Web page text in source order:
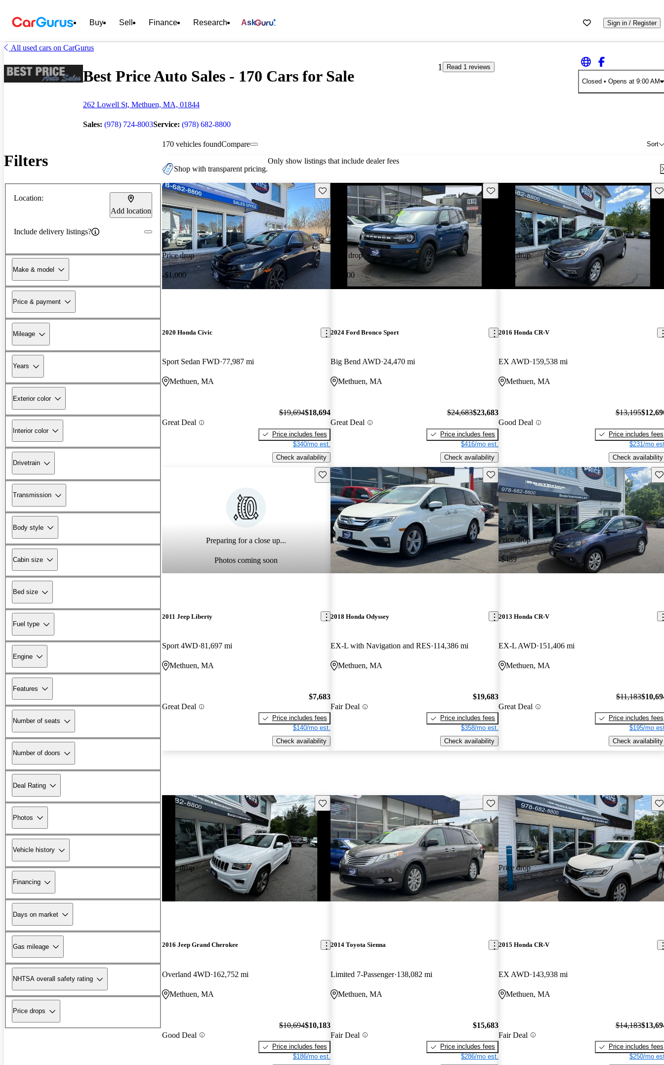
Buy Sell Finance Research Ask Sign in / Register
All used cars on CarGurus
Best Price Auto Sales - 170 Cars for Sale
262 Lowell St, Methuen, MA, 01844
Sales: (978) 724-8003Service: (978) 682-8800
1
Read 1 reviews
Closed • Opens at 9:00 AM
Filters
Location:
Add location
Include delivery listings?
Make & model
Price & payment
Mileage
Years
Exterior color
Interior color
Drivetrain
Transmission
Body style
Cabin size
Bed size
Fuel type
Engine
Features
Number of seats
Number of doors
Deal Rating
Photos
Vehicle history
Financing
Days on market
Gas mileage
NHTSA overall safety rating
Price drops
170 vehicles found Sort
Compare
Shop with transparent pricing.
Only show listings that include dealer fees
Price drop
-$1,000
Save this listing
2020 Honda Civic
Sport Sedan FWD 77,987 mi
Methuen, MA
Great Deal
$19,694$18,694
Price includes fees
$340/mo est.
Check availability
Price drop
-$1,000
Save this listing
2024 Ford Bronco Sport
Big Bend AWD 24,470 mi
Methuen, MA
Great Deal
$24,683$23,683
Price includes fees
$416/mo est.
Check availability
Price drop
-$505
2016 Honda CR-V
EX AWD 159,538 mi
Methuen, MA
Good Deal
$13,195
Price includes fees
$231/mo
Check availability
Preparing for a close up...
Photos coming soon
Save this listing
2011 Jeep Liberty
Sport 4WD 81,697 mi
Methuen, MA
Great Deal
$7,683
Price includes fees
$140/mo est.
Check availability
Save this listing
2018 Honda Odyssey
EX-L with Navigation and RES 114,386 mi
Methuen, MA
Fair Deal
$19,683
Price includes fees
$358/mo est.
Check availability
Price drop
-$489
2013 Honda CR-V
EX-L AWD 151,406 mi
Methuen, MA
Great Deal
$11,183
Price includes fees
$195/mo
Check availability
Price drop
-$511
Save this listing
2016 Jeep Grand Cherokee
Overland 4WD 162,752 mi
Methuen, MA
Good Deal
$10,694$10,183
Price includes fees
$186/mo est.
Save this listing
2014 Toyota Sienna
Limited 7-Passenger 138,082 mi
Methuen, MA
Fair Deal
$15,683
Price includes fees
$286/mo est.
Price drop
-$489
2015 Honda CR-V
EX AWD 143,938 mi
Methuen, MA
Fair Deal
$14,183
Price includes fees
$250/mo